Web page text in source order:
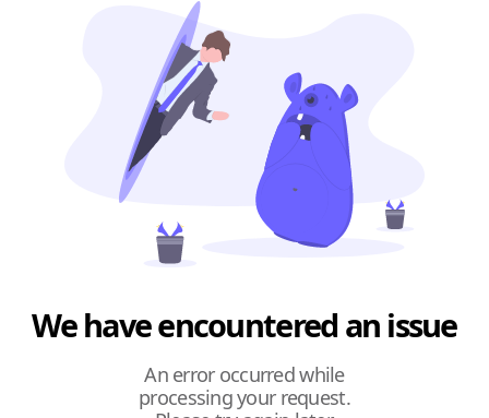
We have encountered an issue
An error occurred while
processing your request.